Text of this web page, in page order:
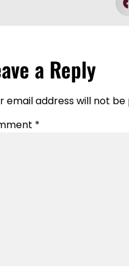
a Reply
email address will not be
*